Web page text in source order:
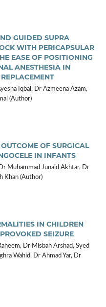
GUIDED SUPRA
WITH PERICAPSULAR
EASE OF POSITIONING
ANESTHESIA IN
Iqbal, Dr Azmeena Azam,
(Author)
OF SURGICAL
IN INFANTS
Muhammad Junaid Akhtar, Dr
Khan (Author)
IN CHILDREN
SEIZURE
Dr Misbah Arshad, Syed
Wahid, Dr Ahmad Yar, Dr